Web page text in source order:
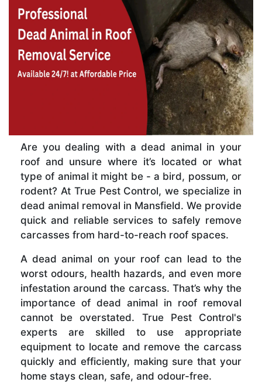
Are you dealing with a dead animal in your
roof and unsure where it’s located or what
type of animal it might be - a bird, possum, or
rodent? At True Pest Control, we specialize in
dead animal removal in Mansfield. We provide
quick and reliable services to safely remove
carcasses from hard-to-reach roof spaces.
A dead animal on your roof can lead to the
worst odours, health hazards, and even more
infestation around the carcass. That’s why the
importance of dead animal in roof removal
cannot be overstated. True Pest Control's
experts are skilled to use appropriate
equipment to locate and remove the carcass
quickly and efficiently, making sure that your
home stays clean, safe, and odour-free.